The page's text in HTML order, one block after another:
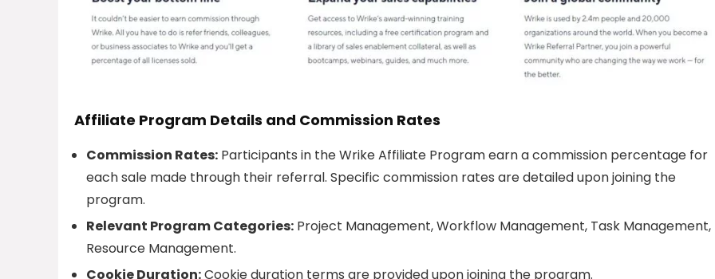
Affiliate Program Details and Commission Rates
Commission Rates: Participants in the Wrike Affiliate Program earn a commission percentage for
each sale made through their referral. Specific commission rates are detailed upon joining the
program.
Relevant Program Categories: Project Management, Workflow Management, Task Management,
Resource Management.
Cookie Duration:Cookie duration terms are provided upon joining the program.